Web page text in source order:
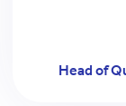
Head of